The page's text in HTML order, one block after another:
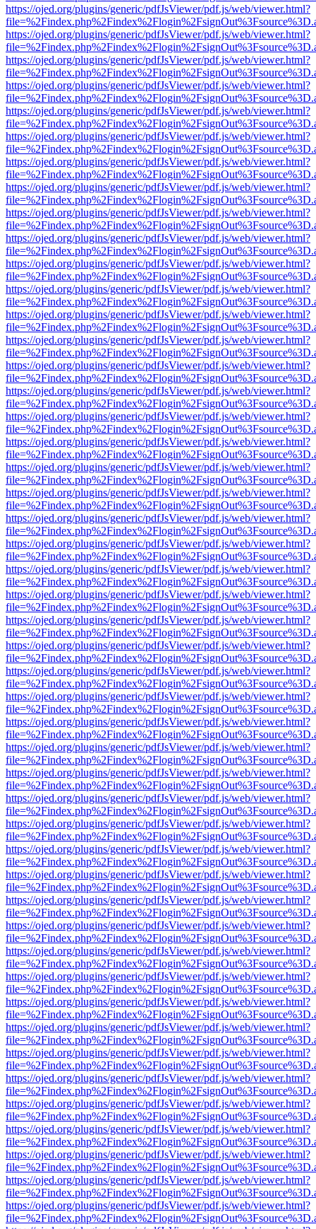
https://ojed.org/plugins/generic/pdfJsViewer/pdf.js/web/viewer.html?
https://ojed.org/plugins/generic/pdfJsViewer/pdf.js/web/viewer.html?
https://ojed.org/plugins/generic/pdfJsViewer/pdf.js/web/viewer.html?
https://ojed.org/plugins/generic/pdfJsViewer/pdf.js/web/viewer.html?
https://ojed.org/plugins/generic/pdfJsViewer/pdf.js/web/viewer.html?
https://ojed.org/plugins/generic/pdfJsViewer/pdf.js/web/viewer.html?
https://ojed.org/plugins/generic/pdfJsViewer/pdf.js/web/viewer.html?
https://ojed.org/plugins/generic/pdfJsViewer/pdf.js/web/viewer.html?
https://ojed.org/plugins/generic/pdfJsViewer/pdf.js/web/viewer.html?
https://ojed.org/plugins/generic/pdfJsViewer/pdf.js/web/viewer.html?
https://ojed.org/plugins/generic/pdfJsViewer/pdf.js/web/viewer.html?
https://ojed.org/plugins/generic/pdfJsViewer/pdf.js/web/viewer.html?
https://ojed.org/plugins/generic/pdfJsViewer/pdf.js/web/viewer.html?
https://ojed.org/plugins/generic/pdfJsViewer/pdf.js/web/viewer.html?
https://ojed.org/plugins/generic/pdfJsViewer/pdf.js/web/viewer.html?
https://ojed.org/plugins/generic/pdfJsViewer/pdf.js/web/viewer.html?
https://ojed.org/plugins/generic/pdfJsViewer/pdf.js/web/viewer.html?
https://ojed.org/plugins/generic/pdfJsViewer/pdf.js/web/viewer.html?
https://ojed.org/plugins/generic/pdfJsViewer/pdf.js/web/viewer.html?
https://ojed.org/plugins/generic/pdfJsViewer/pdf.js/web/viewer.html?
https://ojed.org/plugins/generic/pdfJsViewer/pdf.js/web/viewer.html?
https://ojed.org/plugins/generic/pdfJsViewer/pdf.js/web/viewer.html?
https://ojed.org/plugins/generic/pdfJsViewer/pdf.js/web/viewer.html?
https://ojed.org/plugins/generic/pdfJsViewer/pdf.js/web/viewer.html?
https://ojed.org/plugins/generic/pdfJsViewer/pdf.js/web/viewer.html?
https://ojed.org/plugins/generic/pdfJsViewer/pdf.js/web/viewer.html?
https://ojed.org/plugins/generic/pdfJsViewer/pdf.js/web/viewer.html?
https://ojed.org/plugins/generic/pdfJsViewer/pdf.js/web/viewer.html?
https://ojed.org/plugins/generic/pdfJsViewer/pdf.js/web/viewer.html?
https://ojed.org/plugins/generic/pdfJsViewer/pdf.js/web/viewer.html?
https://ojed.org/plugins/generic/pdfJsViewer/pdf.js/web/viewer.html?
https://ojed.org/plugins/generic/pdfJsViewer/pdf.js/web/viewer.html?
https://ojed.org/plugins/generic/pdfJsViewer/pdf.js/web/viewer.html?
https://ojed.org/plugins/generic/pdfJsViewer/pdf.js/web/viewer.html?
https://ojed.org/plugins/generic/pdfJsViewer/pdf.js/web/viewer.html?
https://ojed.org/plugins/generic/pdfJsViewer/pdf.js/web/viewer.html?
https://ojed.org/plugins/generic/pdfJsViewer/pdf.js/web/viewer.html?
https://ojed.org/plugins/generic/pdfJsViewer/pdf.js/web/viewer.html?
https://ojed.org/plugins/generic/pdfJsViewer/pdf.js/web/viewer.html?
https://ojed.org/plugins/generic/pdfJsViewer/pdf.js/web/viewer.html?
https://ojed.org/plugins/generic/pdfJsViewer/pdf.js/web/viewer.html?
https://ojed.org/plugins/generic/pdfJsViewer/pdf.js/web/viewer.html?
https://ojed.org/plugins/generic/pdfJsViewer/pdf.js/web/viewer.html?
https://ojed.org/plugins/generic/pdfJsViewer/pdf.js/web/viewer.html?
https://ojed.org/plugins/generic/pdfJsViewer/pdf.js/web/viewer.html?
https://ojed.org/plugins/generic/pdfJsViewer/pdf.js/web/viewer.html?
https://ojed.org/plugins/generic/pdfJsViewer/pdf.js/web/viewer.html?
https://ojed.org/plugins/generic/pdfJsViewer/pdf.js/web/viewer.html?